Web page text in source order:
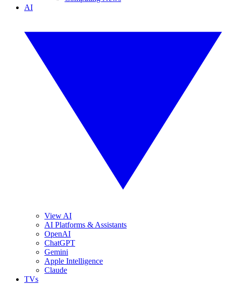
AI
View AI
AI Platforms & Assistants
OpenAI
ChatGPT
Gemini
Apple Intelligence
Claude
TVs